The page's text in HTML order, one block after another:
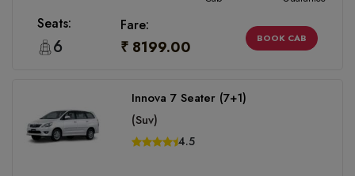
Seats:
6
Fare:
₹ 8199.00 BOOK CAB
Innova 7 Seater (7+1)
(Suv)
4.5